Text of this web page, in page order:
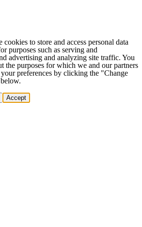
cookies to store and access personal data
purposes such as serving and
advertising and analyzing site traffic. You
the purposes for which we and our partners
preferences by clicking the "Change
Accept